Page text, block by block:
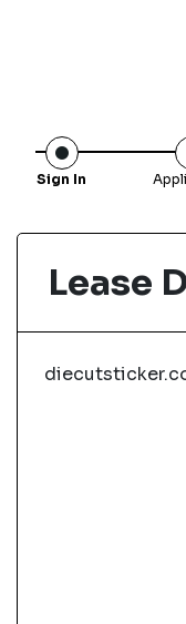
Sign In
Lease